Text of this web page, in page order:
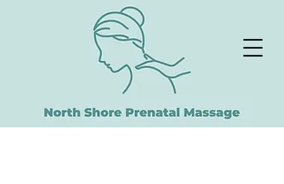
NORTH SHORE
PRENATAL MASSAGE